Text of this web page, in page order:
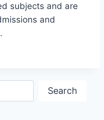
subjects and are
and
Search